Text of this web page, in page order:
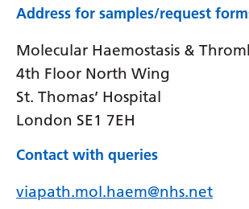
Address for samples/request
Molecular Haemostasis &
4th Floor North Wing
St. Thomas’ Hospital
London SE1 7EH
Contact with queries
viapath.mol.haem@nhs.net